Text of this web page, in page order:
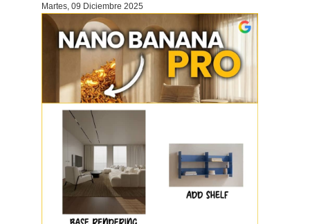
Martes, 09 Diciembre 2025